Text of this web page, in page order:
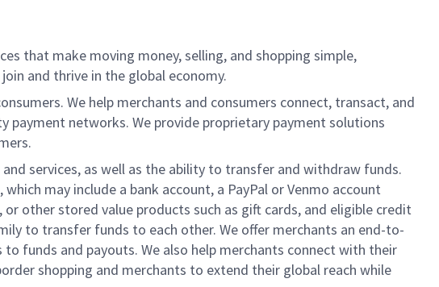
that make moving money, selling, and shopping simple,
and thrive in the global economy.
We help merchants and consumers connect, transact, and
payment networks. We provide proprietary payment solutions
services, as well as the ability to transfer and withdraw funds.
may include a bank account, a PayPal or Venmo account
other stored value products such as gift cards, and eligible credit
to transfer funds to each other. We offer merchants an end-to-
funds and payouts. We also help merchants connect with their
shopping and merchants to extend their global reach while